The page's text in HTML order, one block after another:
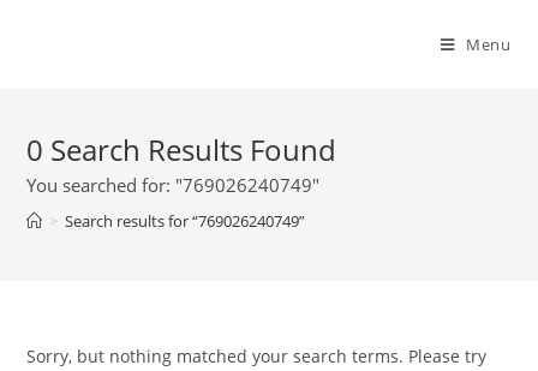
Menu
0 Search Results Found
You searched for: "769026240749"
> Search results for“769026240749”
Sorry, but nothing matched your search terms. Please try